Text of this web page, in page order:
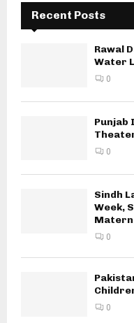
Recent Posts
Rawal
Water
0
Punjab
0
Sindh
Week,
0
0